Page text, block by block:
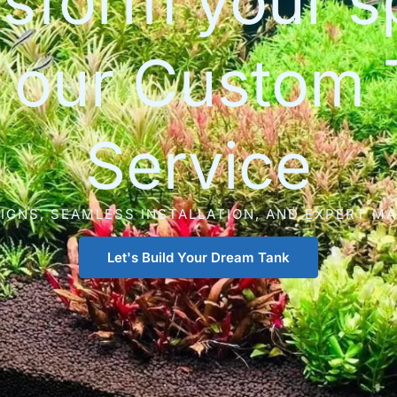
Custom
Service
SEAMLESS INSTALLATION, AND EXPERT
Let's Build Your Dream Tank